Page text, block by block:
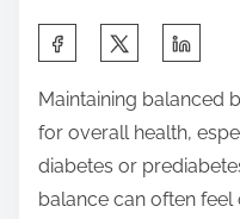
a
r
e
t
Maintaining balanced
for overall health,
diabetes or
balance can often